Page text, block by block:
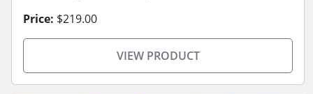
Price: $219.00
VIEW PRODUCT